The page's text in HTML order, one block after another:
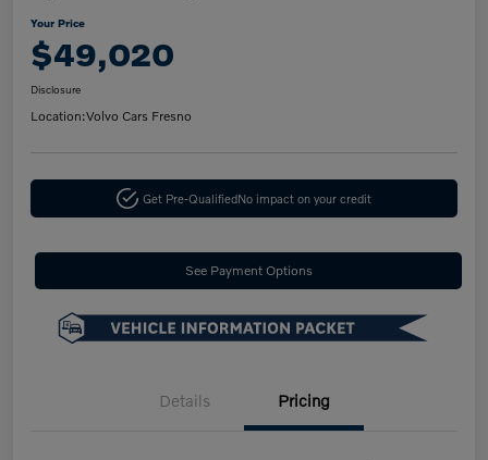
Your Price
$49,020
Disclosure
Location:Volvo Cars Fresno
Get Pre-QualifiedNo impact on your credit
See Payment Options
Details Pricing